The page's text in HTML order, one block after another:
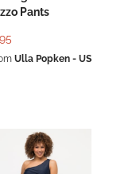
Pants
Ulla Popken - US